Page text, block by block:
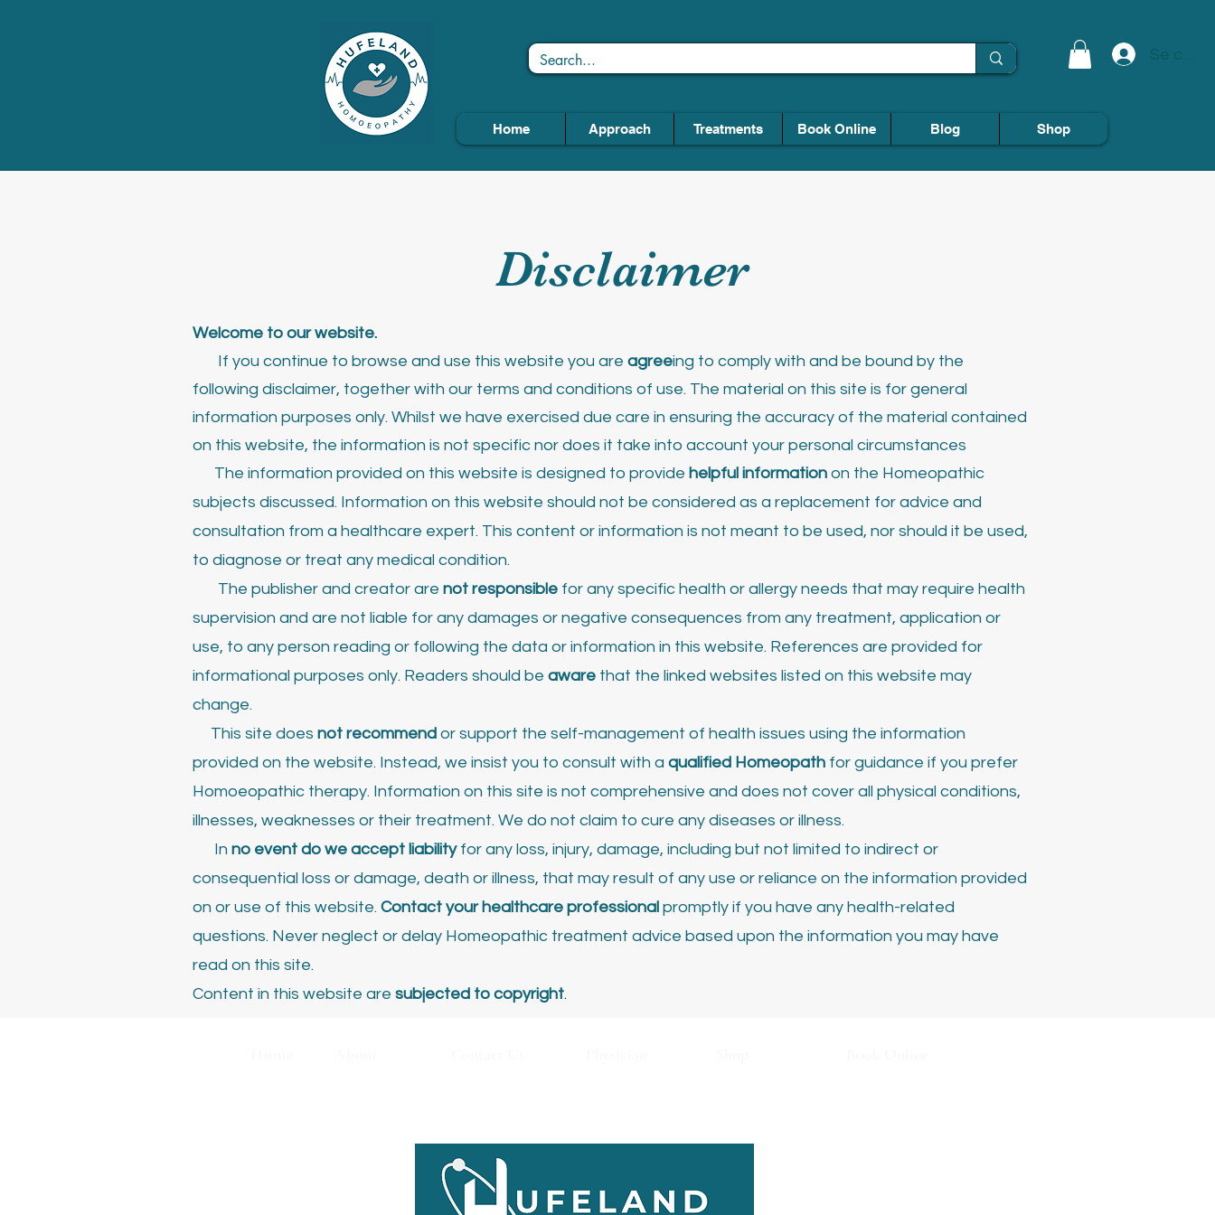
Se
Home Approach Treatments Book Online Blog Shop
Disclaimer
Welcome to our website.
If you continue to browse and use this website you are agreeing to comply with and be bound by the
following disclaimer, together with our terms and conditions of use. The material on this site is for general
information purposes only. Whilst we have exercised due care in ensuring the accuracy of the material contained
on this website, the information is not specific nor does it take into account your personal circumstances
The information provided on this website is designed to provide helpful information on the Homeopathic
subjects discussed. Information on this website should not be considered as a replacement for advice and
consultation from a healthcare expert. This content or information is not meant to be used, nor should it be used,
to diagnose or treat any medical condition.
The publisher and creator are not responsible for any specific health or allergy needs that may require health
supervision and are not liable for any damages or negative consequences from any treatment, application or
use, to any person reading or following the data or information in this website. References are provided for
informational purposes only. Readers should be aware that the linked websites listed on this website may
change.
This site does not recommend or support the self-management of health issues using the information
provided on the website. Instead, we insist you to consult with a qualified Homeopath for guidance if you prefer
Homoeopathic therapy. Information on this site is not comprehensive and does not cover all physical conditions,
illnesses, weaknesses or their treatment. We do not claim to cure any diseases or illness.
In no event do we accept liabilityfor any loss, injury, damage, including but not limited to indirect or
consequential loss or damage, death or illness, that may result of any use or reliance on the information provided
on or use of this website. Contact your healthcare professional promptly if you have any health-related
questions. Never neglect or delay Homeopathic treatment advice based upon the information you may have
read on this site.
Content in this website are subjected to copyright.